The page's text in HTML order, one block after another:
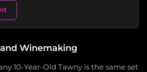
Winemaking
10-Year-Old Tawny is the same set